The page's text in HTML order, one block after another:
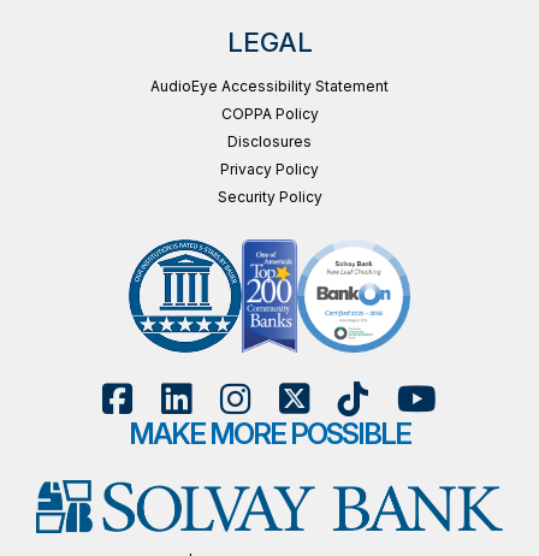
LEGAL
AudioEye Accessibility Statement
COPPA Policy
Disclosures
Privacy Policy
Security Policy
MAKE MORE POSSIBLE